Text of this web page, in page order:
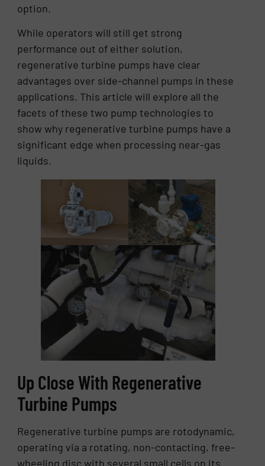
option.
While operators will still get strong
performance out of either solution,
regenerative turbine pumps have clear
advantages over side-channel pumps in these
applications. This article will explore all the
facets of these two pump technologies to
show why regenerative turbine pumps have a
significant edge when processing near-gas
liquids.
Up Close With Regenerative
Turbine Pumps
Regenerative turbine pumps are rotodynamic,
operating via a rotating, non-contacting, free-
wheeling disc with several small cells on its